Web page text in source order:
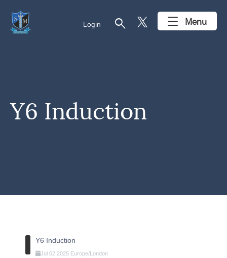
Login search Menu
Y6 Induction
Y6 Induction
Jul 02 2025 Europe/London